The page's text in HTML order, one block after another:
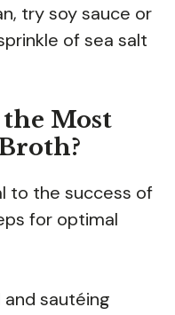
try soy sauce or
of sea salt
the Most
to the success of
for optimal
sautéing